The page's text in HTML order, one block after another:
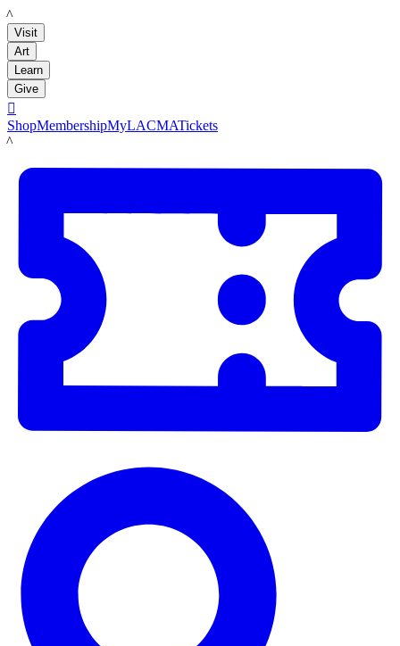
LACMA
Visit
Art
Learn
Give

ShopMembershipMyLACMATickets
LACMA